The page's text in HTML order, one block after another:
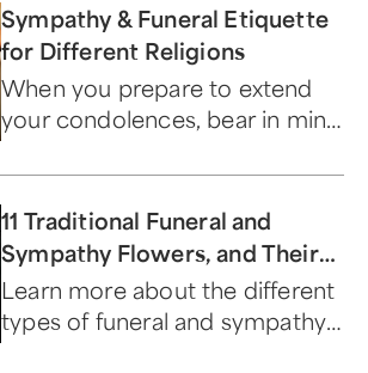
Sympathy & Funeral Etiquette
for Different Religions
When you prepare to extend
your condolences, bear in mind
of the mourner.
11 Traditional Funeral and
Sympathy Flowers, and Their
Meanings
Learn more about the different
types of funeral and sympathy